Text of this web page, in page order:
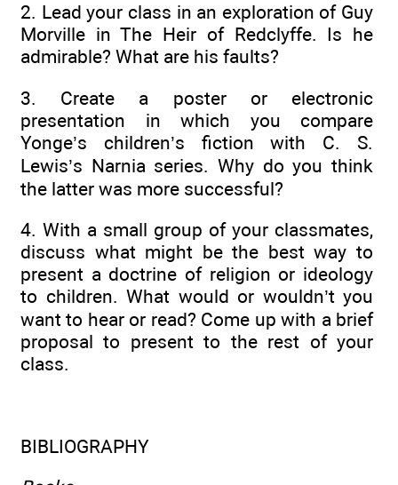
2. Lead your class in an exploration of Guy
Morville in The Heir of Redclyffe. Is he
admirable? What are his faults?
3. Create a poster or electronic
presentation in which you compare
Yonge’s children’s fiction with C. S.
Lewis’s Narnia series. Why do you think
the latter was more successful?
4. With a small group of your classmates,
discuss what might be the best way to
present a doctrine of religion or ideology
to children. What would or wouldn’t you
want to hear or read? Come up with a brief
proposal to present to the rest of your
class.
BIBLIOGRAPHY